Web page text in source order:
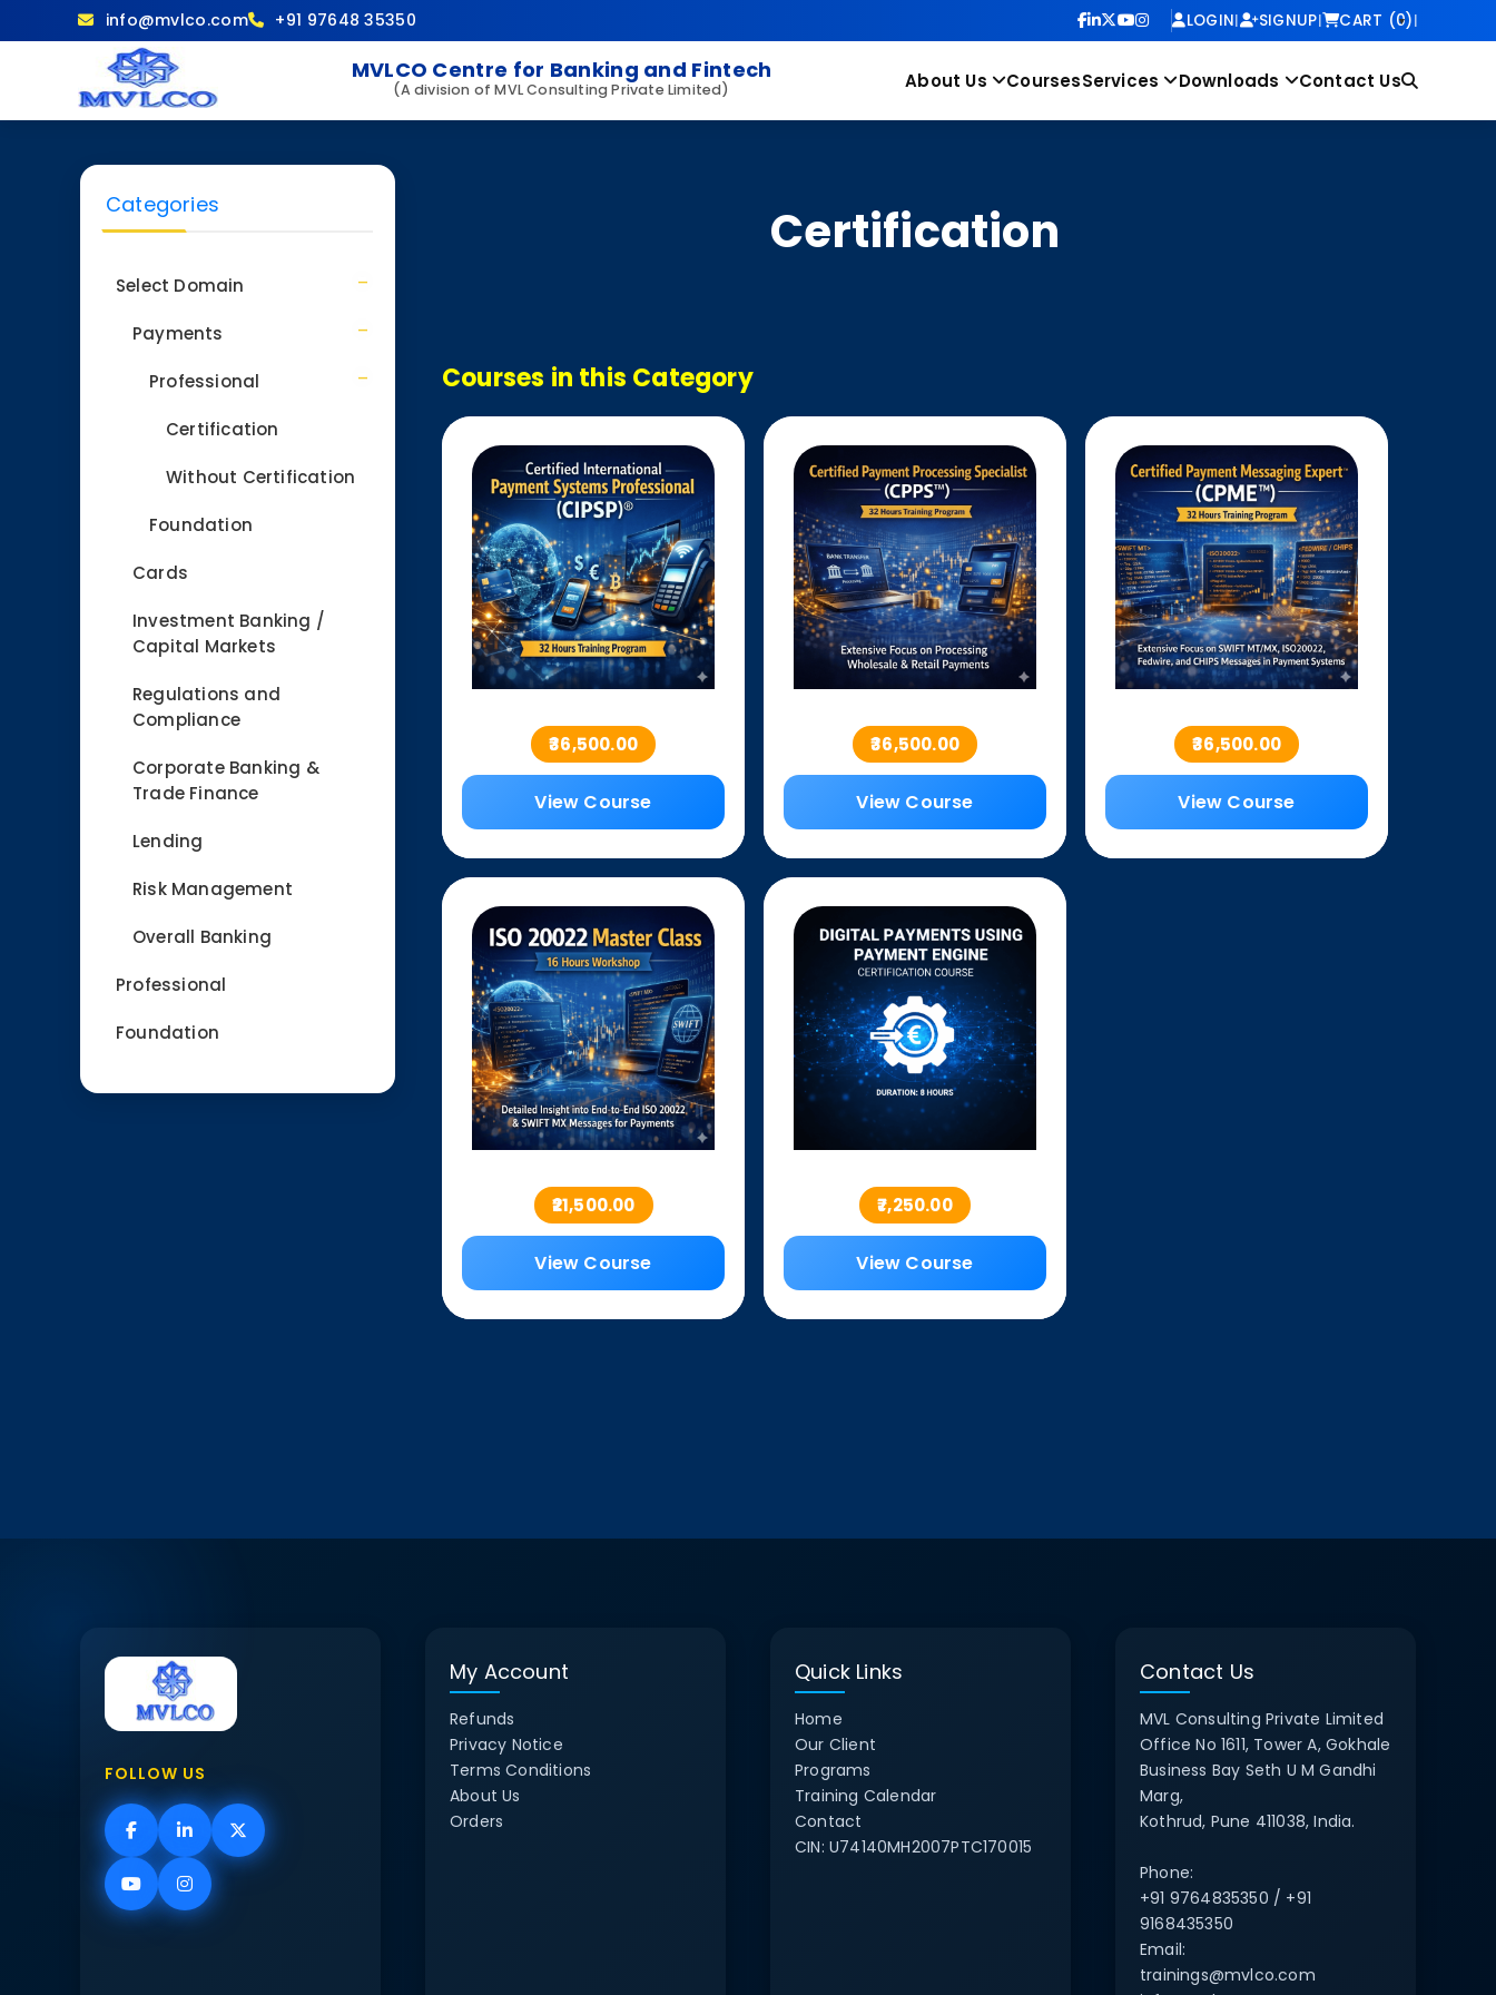
info@mvlco.com +91 97648 35350 LOGIN| SIGNUP| CART (0)|
MVLCO Centre for Banking and Fintech
(A division of MVL Consulting Private Limited) About Us CoursesServices Downloads Contact Us
Certification
Courses in this Category
₹36,500.00
View Course
₹36,500.00
View Course
₹36,500.00
View Course
₹21,500.00
View Course
₹7,250.00
View Course
Categories
Select Domain
Payments
Professional
Certification
Without Certification
Foundation
Cards
Investment Banking /
Capital Markets
Regulations and
Compliance
Corporate Banking &
Trade Finance
Lending
Risk Management
Overall Banking
Professional
Foundation
FOLLOW US
My Account
Refunds
Privacy Notice
Terms Conditions
About Us
Orders
Quick Links
Home
Our Client
Programs
Training Calendar
Contact
CIN: U74140MH2007PTC170015
Contact Us
MVL Consulting Private Limited
Office No 1611, Tower A, Gokhale
Business Bay Seth U M Gandhi
Marg,
Kothrud, Pune 411038, India.
Phone:
+91 9764835350 / +91
9168435350
Email:
trainings@mvlco.com